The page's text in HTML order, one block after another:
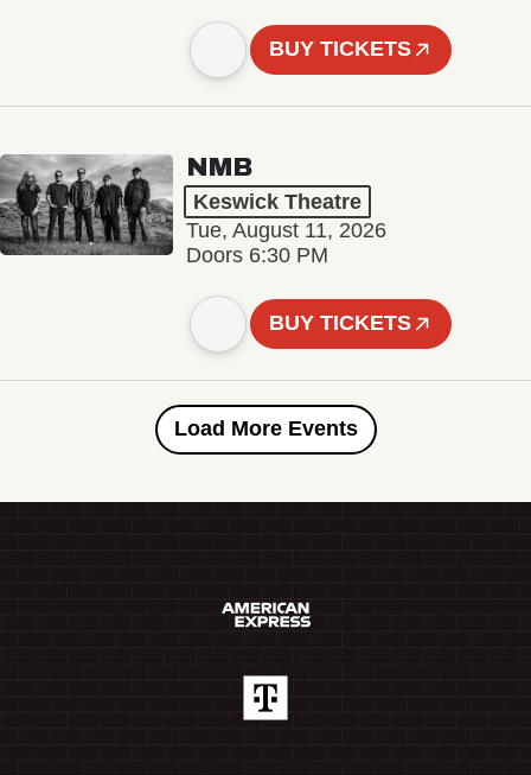
BUY TICKETS
NMB
Keswick Theatre
Tue, August 11, 2026
Doors 6:30 PM
BUY TICKETS
Load More Events